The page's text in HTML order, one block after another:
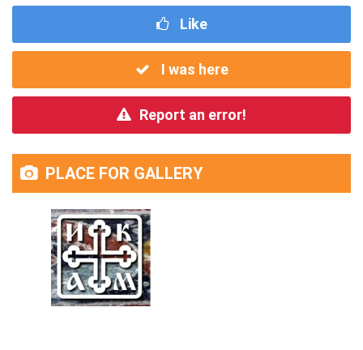
Like
I was here
Report an error!
PLACE FOR GALLERY